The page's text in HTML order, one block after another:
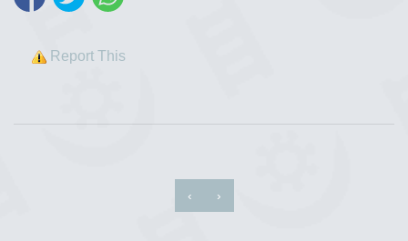
Report This
‹ ›